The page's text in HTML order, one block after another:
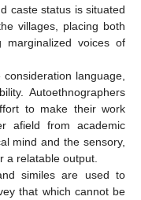
caste status is situated
villages, placing both
marginalized voices of
language,
Autoethnographers
to make their work
afield from academic
mind and the sensory,
a relatable output.
similes are used to
that which cannot be